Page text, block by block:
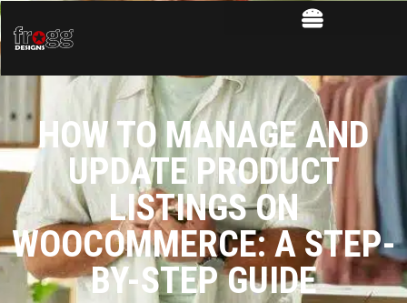
HOW TO MANAGE AND
UPDATE PRODUCT
LISTINGS ON
WOOCOMMERCE: A STEP-
BY-STEP GUIDE